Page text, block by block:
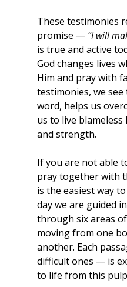
These testimonies
promise — “I will
is true and active
God changes lives
Him and pray with
testimonies, we
word, helps us
us to live
and strength.
If you are not able
pray together with
is the easiest way
day we are guided
through six areas
moving from one
another. Each
difficult ones — is
to life from this